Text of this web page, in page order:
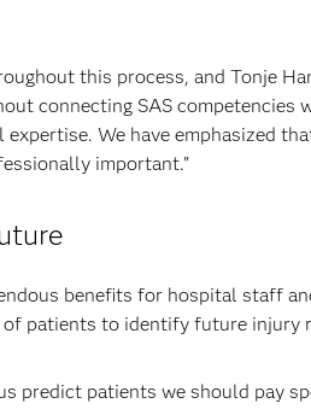
this process, and Tonje
connecting SAS
We have emphasized
important.”
benefits for hospital staff
patients to identify future injury
predict patients we should pay